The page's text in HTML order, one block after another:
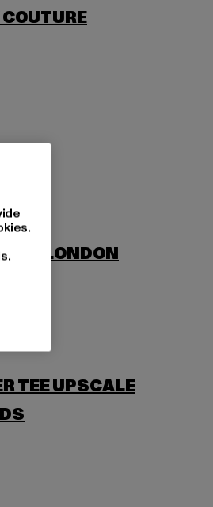
LONDON
TEE UPSCALE